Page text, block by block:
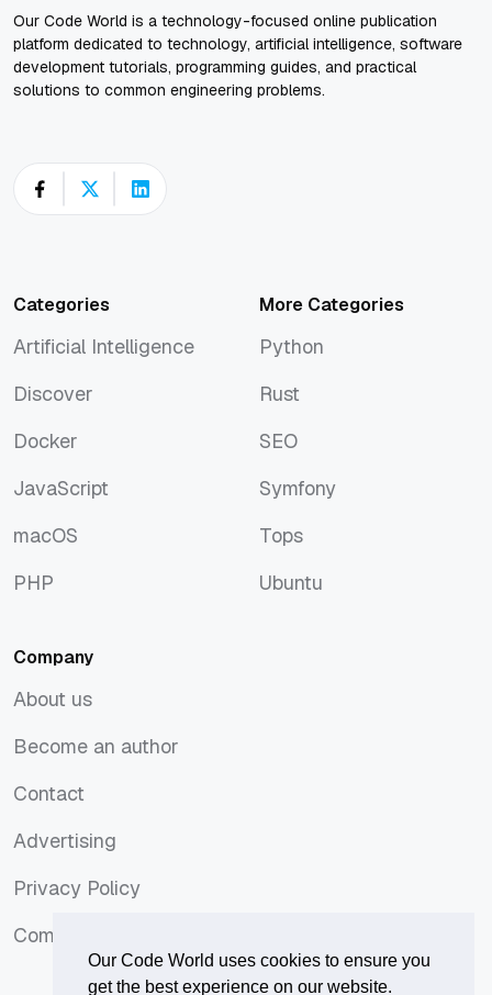
Our Code World uses cookies to ensure you
get the best experience on our website.
Our Code World is a technology-focused online publication
platform dedicated to technology, artificial intelligence, software
development tutorials, programming guides, and practical
solutions to common engineering problems.
Categories
Artificial Intelligence
Discover
Docker
JavaScript
macOS
PHP
More Categories
Python
Rust
SEO
Symfony
Tops
Ubuntu
Company
About us
Become an author
Contact
Advertising
Privacy Policy
Comments Policy
Comments Policy